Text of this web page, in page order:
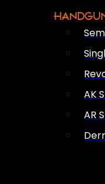
AK
AR